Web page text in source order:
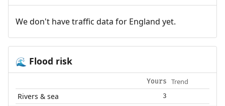
We don't have traffic data for England yet.
🌊 Flood risk
Yours Trend
Rivers & sea 3